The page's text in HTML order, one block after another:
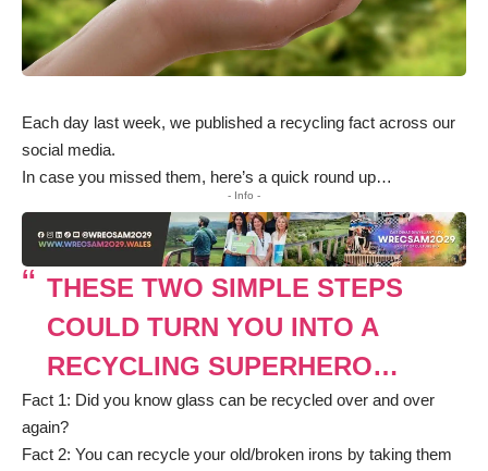
Each day last week, we published a recycling fact across our
social media.
In case you missed them, here’s a quick round up…
- Info -
THESE TWO SIMPLE STEPS
COULD TURN YOU INTO A
RECYCLING SUPERHERO…
Fact 1: Did you know glass can be recycled over and over
again?
Fact 2: You can recycle your old/broken irons by taking them